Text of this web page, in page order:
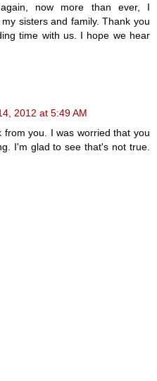
now more than ever, I
sisters and family. Thank you
time with us. I hope we hear
2012 at 5:49 AM
you. I was worried that you
I'm glad to see that's not true.